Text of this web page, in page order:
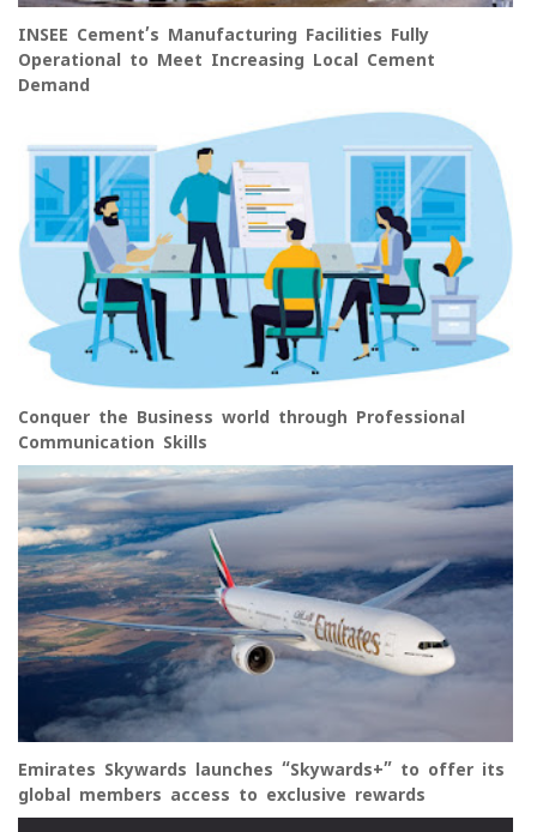
INSEE Cement’s Manufacturing Facilities Fully
Operational to Meet Increasing Local Cement
Demand
Conquer the Business world through Professional
Communication Skills
Emirates Skywards launches “Skywards+” to offer its
global members access to exclusive rewards